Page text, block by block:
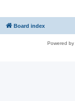
Board index
Powered by